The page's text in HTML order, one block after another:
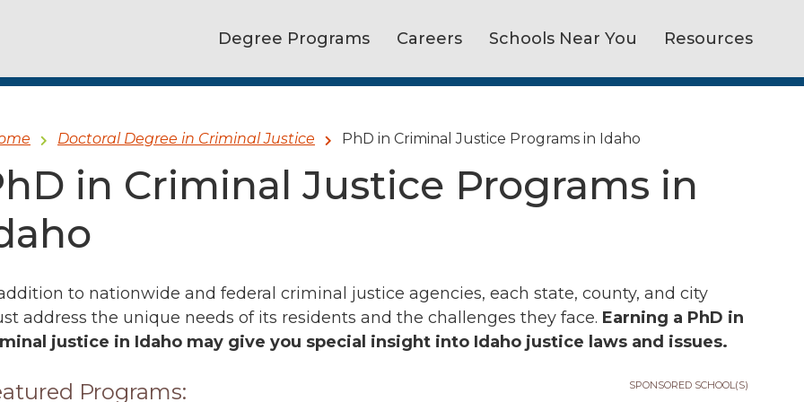
Degree Programs Careers Schools Near You Resources
Doctoral Degree in Criminal Justice PhD in Criminal Justice Programs in Idaho
in Criminal Justice Programs in
to nationwide and federal criminal justice agencies, each state, county, and city
address the unique needs of its residents and the challenges they face. Earning a PhD in
justice in Idaho may give you special insight into Idaho justice laws and issues.
Programs: SPONSORED SCHOOL(S)